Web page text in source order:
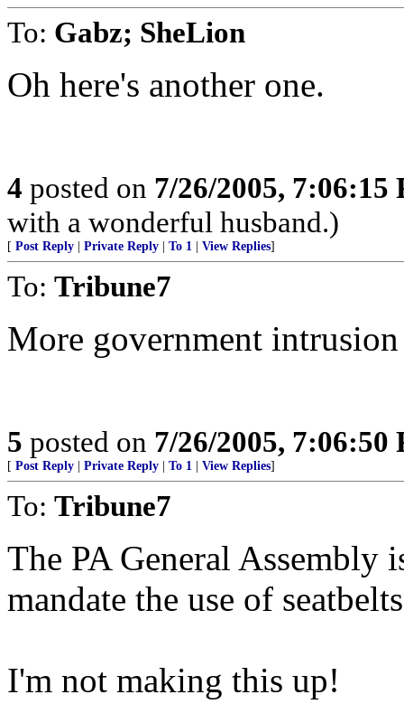
To: Gabz; SheLion
Oh here's another one.
4 posted on 7/26/2005, 7:06:15
with a wonderful husband.)
[ Post Reply Private Reply To 1 View Replies]
To: Tribune7
More government
5 posted on 7/26/2005, 7:06:50
[ Post Reply Private Reply To 1 View Replies]
To: Tribune7
The PA General Assembly
mandate the use of
I'm not making this up!